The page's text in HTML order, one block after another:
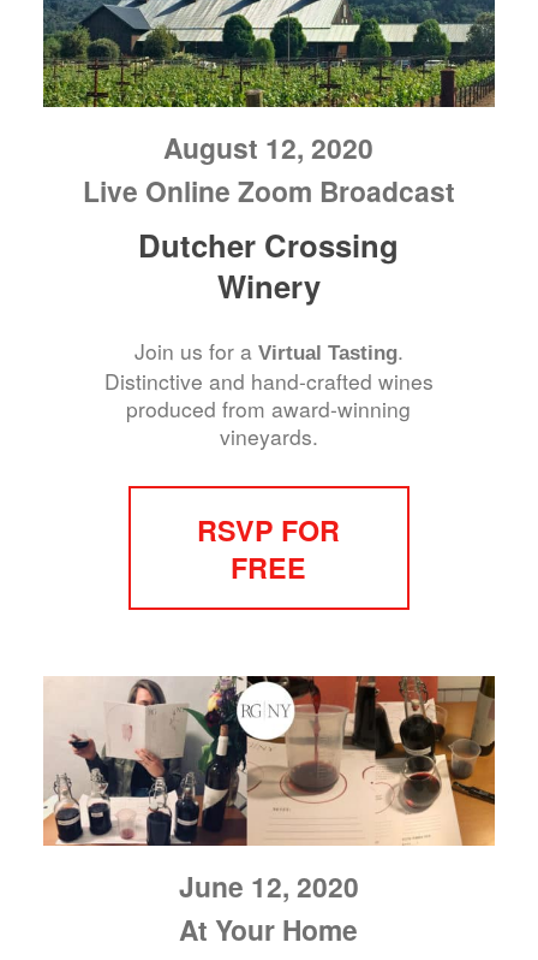
August 12, 2020
Live Online Zoom Broadcast
Dutcher Crossing
Winery
Join us for a Virtual Tasting.
Distinctive and hand-crafted wines
produced from award-winning
vineyards.
RSVP FOR
FREE
June 12, 2020
At Your Home